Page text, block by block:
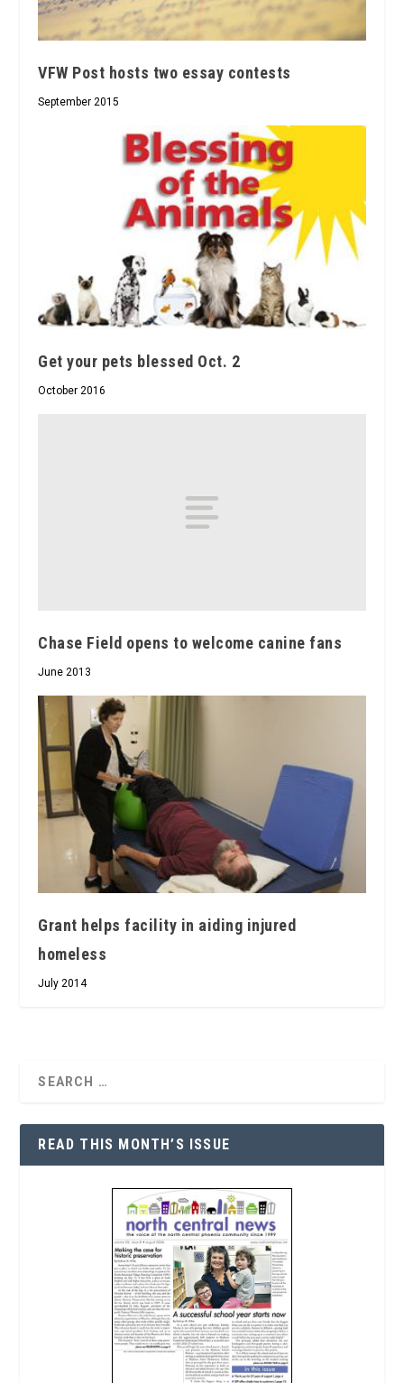
VFW Post hosts two essay contests
September 2015
Get your pets blessed Oct. 2
October 2016
Chase Field opens to welcome canine fans
June 2013
Grant helps facility in aiding injured
homeless
July 2014
READ THIS MONTH’S ISSUE